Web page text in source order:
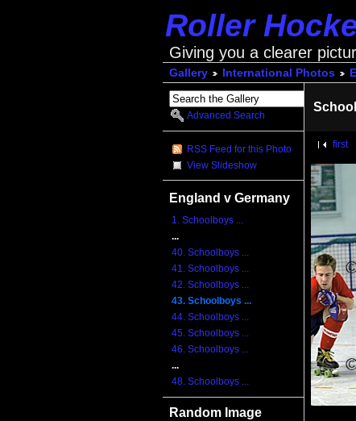
Roller
Giving you a clearer
Gallery International Photos
Advanced Search
RSS Feed for this Photo
View Slideshow
England v Germany
1. Schoolboys ...
...
40. Schoolboys ...
41. Schoolboys ...
42. Schoolboys ...
43. Schoolboys ...
44. Schoolboys ...
45. Schoolboys ...
46. Schoolboys ...
...
48. Schoolboys ...
Random Image
first